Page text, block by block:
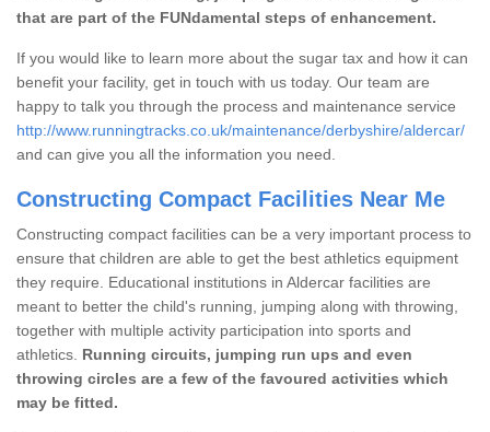
that are part of the FUNdamental steps of enhancement.
If you would like to learn more about the sugar tax and how it can
benefit your facility, get in touch with us today. Our team are
happy to talk you through the process and maintenance service
http://www.runningtracks.co.uk/maintenance/derbyshire/aldercar/
and can give you all the information you need.
Constructing Compact Facilities Near Me
Constructing compact facilities can be a very important process to
ensure that children are able to get the best athletics equipment
they require. Educational institutions in Aldercar facilities are
meant to better the child's running, jumping along with throwing,
together with multiple activity participation into sports and
athletics. Running circuits, jumping run ups and even
throwing circles are a few of the favoured activities which
may be fitted.